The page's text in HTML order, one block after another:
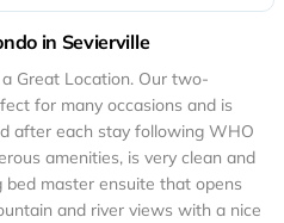
in Sevierville
Great Location. Our two-
for many occasions and is
after each stay following WHO
amenities, is very clean and
master ensuite that opens
and river views with a nice